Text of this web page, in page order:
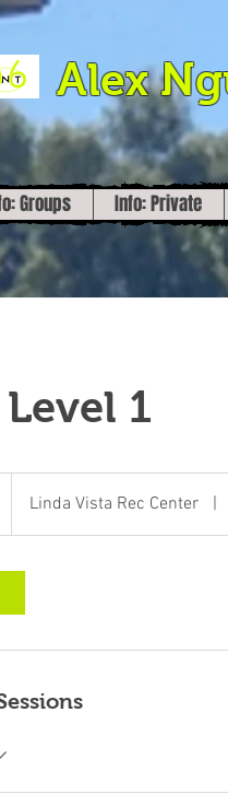
Alex
Groups Info: Private
1
Linda Vista Rec Center |